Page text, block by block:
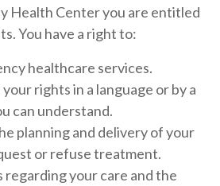
Health Center you are entitled
You have a right to:
healthcare services.
rights in a language or by a
can understand.
planning and delivery of your
or refuse treatment.
regarding your care and the